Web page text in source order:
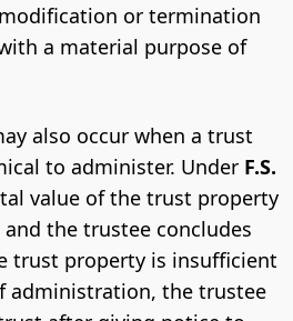
or termination
a material purpose of
also occur when a trust
to administer. Under F.S.
value of the trust property
and the trustee concludes
trust property is insufficient
administration, the trustee